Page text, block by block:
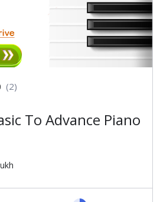
(2)
To Advance Piano